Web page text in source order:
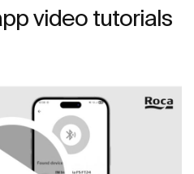
video tutorials